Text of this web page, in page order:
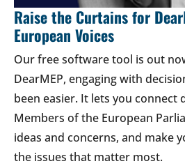
Raise the Curtains for
European Voices
Our free software tool is out
DearMEP, engaging with
been easier. It lets you connect
Members of the European
ideas and concerns, and make
the issues that matter most.